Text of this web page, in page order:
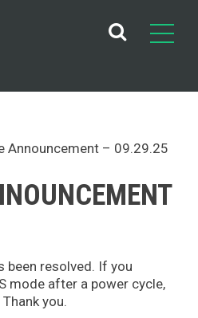
Announcement – 09.29.25
been resolved. If you
mode after a power cycle,
you.